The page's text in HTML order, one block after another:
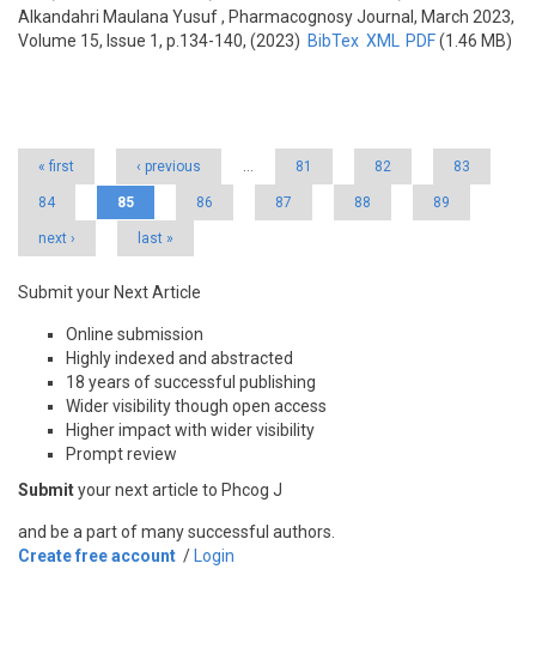
Alkandahri Maulana Yusuf, Pharmacognosy Journal, March 2023,
Volume 15, Issue 1, p.134-140, (2023) BibTex XML PDF(1.46 MB)
« first ‹ previous … 81 82 83
84 85 86 87 88 89
next › last »
Submit your Next Article
Online submission
Highly indexed and abstracted
18 years of successful publishing
Wider visibility though open access
Higher impact with wider visibility
Prompt review
Submityour next article to Phcog J
and be a part of many successful authors.
Create free account / Login